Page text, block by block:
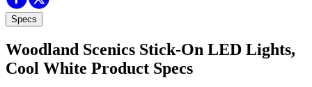
Specs
Woodland Scenics Stick-On LED Lights,
Cool White Product Specs